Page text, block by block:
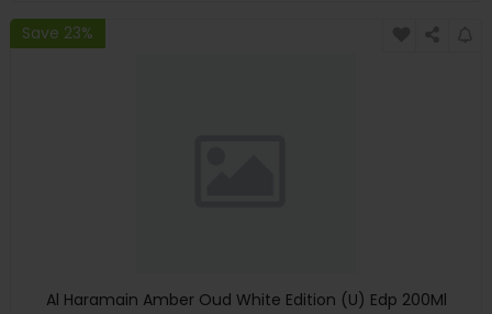
Save 23%
Al Haramain Amber Oud White Edition (U) Edp 200Ml